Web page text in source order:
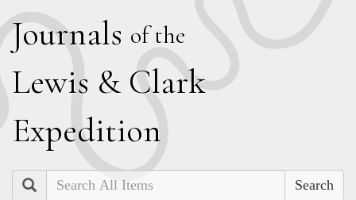
Journals of the
Lewis & Clark
Expedition
Search